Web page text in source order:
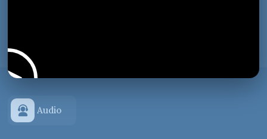
Audio